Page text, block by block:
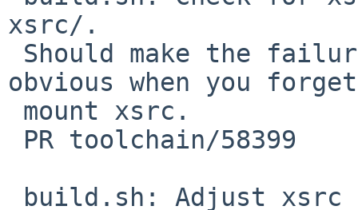
xsrc/.
obvious when you